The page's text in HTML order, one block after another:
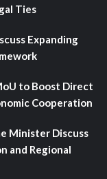
Ties
Expanding
to Boost Direct
Cooperation
Minister Discuss
and Regional